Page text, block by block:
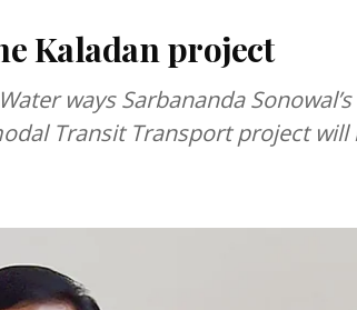
Kaladan project
ways Sarbananda Sonowal’s
Transit Transport project will